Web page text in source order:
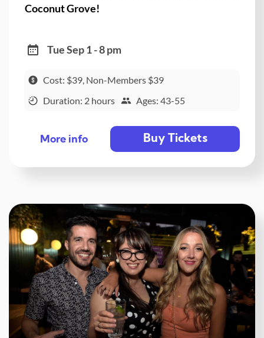
Coconut Grove!
Tue Sep 1 - 8 pm
Cost: $39, Non-Members $39
Duration: 2 hours
Ages: 43-55
More info Buy Tickets